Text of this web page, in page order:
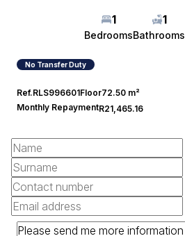
1
Bedrooms
1
Bathrooms
No Transfer Duty
Ref.RLS996601Floor72.50 m²
Monthly RepaymentR21,465.16